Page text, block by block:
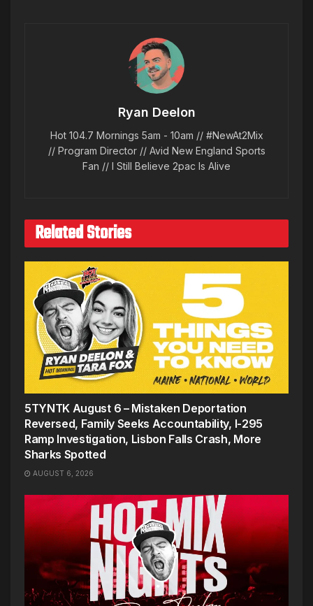
Ryan Deelon
Hot 104.7 Mornings 5am - 10am // #NewAt2Mix
// Program Director // Avid New England Sports
Fan // I Still Believe 2pac Is Alive
Related Stories
5TYNTK August 6 – Mistaken Deportation
Reversed, Family Seeks Accountability, I-295
Ramp Investigation, Lisbon Falls Crash, More
Sharks Spotted
AUGUST 6, 2026